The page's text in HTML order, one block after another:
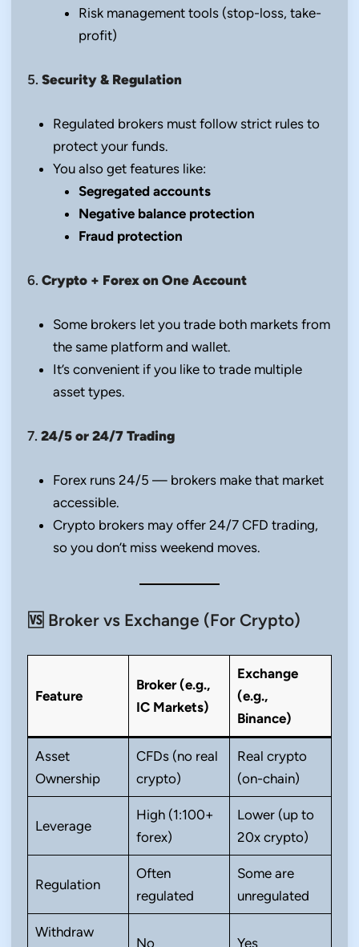
Risk management tools (stop-loss, take-
profit)
5. Security & Regulation
Regulated brokers must follow strict rules to
protect your funds.
You also get features like:
Segregated accounts
Negative balance protection
Fraud protection
6. Crypto + Forex on One Account
Some brokers let you trade both markets from
the same platform and wallet.
It’s convenient if you like to trade multiple
asset types.
7. 24/5 or 24/7 Trading
Forex runs 24/5 — brokers make that market
accessible.
Crypto brokers may offer 24/7 CFD trading,
so you don’t miss weekend moves.
🆚 Broker vs Exchange (For Crypto)
Feature
Broker (e.g.,
IC Markets)
Exchange
(e.g.,
Binance)
Asset
Ownership
CFDs (no real
crypto)
Real crypto
(on-chain)
Leverage
High (1:100+
forex)
Lower (up to
20x crypto)
Regulation
Often
regulated
Some are
unregulated
Withdraw
No Yes